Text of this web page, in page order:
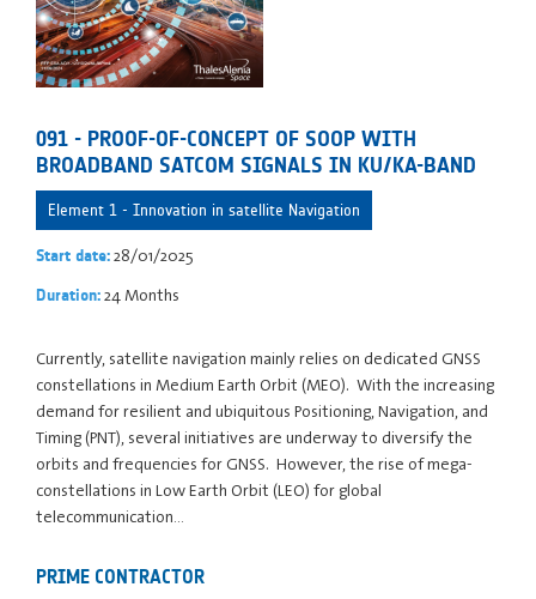
091 - PROOF-OF-CONCEPT OF SOOP WITH
BROADBAND SATCOM SIGNALS IN KU/KA-BAND
Element 1 - Innovation in satellite Navigation
Start date:28/01/2025
Duration:24 Months
Currently, satellite navigation mainly relies on dedicated GNSS
constellations in Medium Earth Orbit (MEO). With the increasing
demand for resilient and ubiquitous Positioning, Navigation, and
Timing (PNT), several initiatives are underway to diversify the
orbits and frequencies for GNSS. However, the rise of mega-
constellations in Low Earth Orbit (LEO) for global
telecommunication…
PRIME CONTRACTOR